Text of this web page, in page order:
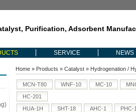
Purification, Adsorbent
SERVICE NEWS
Home» Products » Catalyst» Hydrogenation /
MCN-T80 WNF-10 MC-10
HC-201
HUA-1H
SHT-18 AHC-1 PHC-